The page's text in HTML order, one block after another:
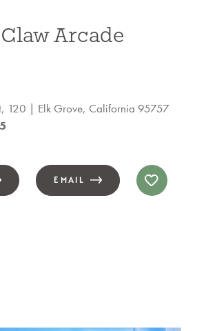
Arcade
120
Elk Grove, California 95757
EMAIL